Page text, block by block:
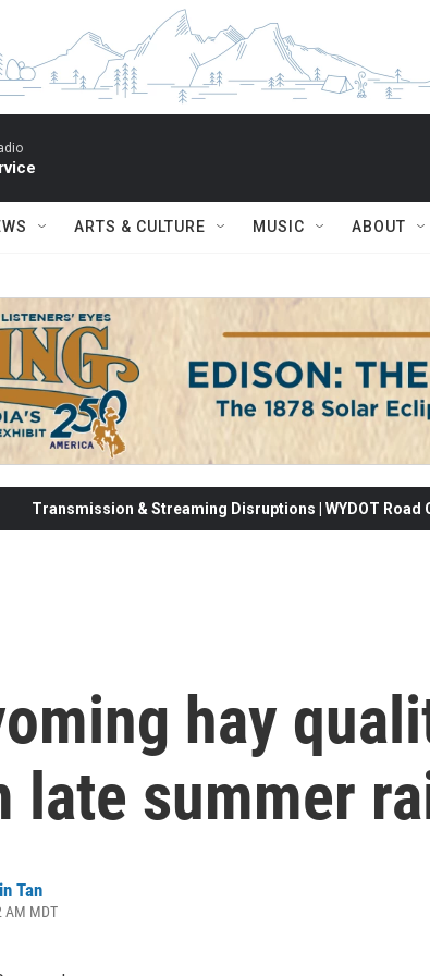
ARTS & CULTURE MUSIC ABOUT
Transmission & Streaming Disruptions | WYDOT
hay
late summer
Tan
AM MDT